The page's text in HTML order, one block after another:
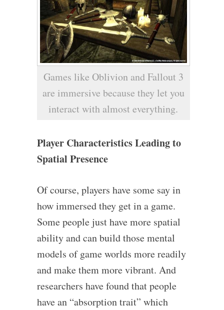
Games like Oblivion and Fallout 3
are immersive because they let you
interact with almost everything.
Player Characteristics Leading to
Spatial Presence
Of course, players have some say in
how immersed they get in a game.
Some people just have more spatial
ability and can build those mental
models of game worlds more readily
and make them more vibrant. And
researchers have found that people
have an “absorption trait” which